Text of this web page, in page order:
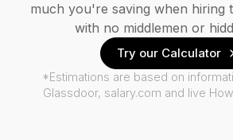
much you're saving when hiring
with no middlemen or
Try our Calculator
*Estimations are based on
Glassdoor, salary.com and live